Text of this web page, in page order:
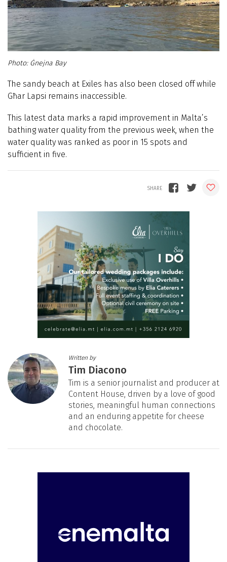
Ġnejna Bay
The sandy beach at Exiles has also been closed off while
Għar Lapsi remains inaccessible.
This latest data marks a rapid improvement in Malta’s
bathing water quality from the previous week, when the
water quality was ranked as poor in 15 spots and
sufficient in five.
Written by
Tim Diacono
Tim is a senior journalist and producer at
Content House, driven by a love of good
stories, meaningful human connections
and an enduring appetite for cheese
and chocolate.